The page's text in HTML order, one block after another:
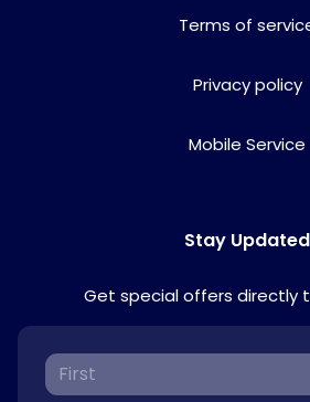
Terms of
Privacy policy
Mobile Service
Stay Updated
Get special offers directly